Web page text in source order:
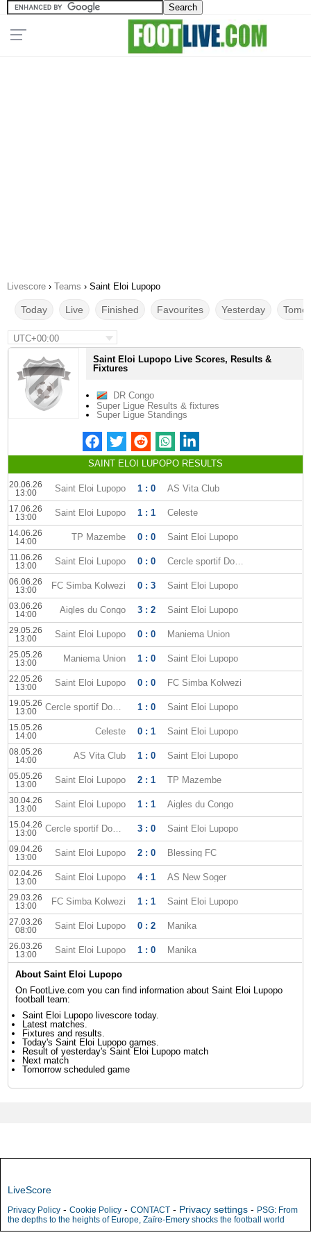
Livescore › Teams › Saint Eloi Lupopo
Today Live Finished Favourites Yesterday
UTC+00:00
Saint Eloi Lupopo Live Scores, Results &
Fixtures
DR Congo
Super Ligue Results & fixtures
Super Ligue Standings
SAINT ELOI LUPOPO RESULTS
20.06.26
13:00
Saint Eloi Lupopo 1 : 0 AS Vita Club
17.06.26
13:00
Saint Eloi Lupopo 1 : 1 Celeste
14.06.26
14:00
TP Mazembe 0 : 0 Saint Eloi Lupopo
11.06.26
13:00
Saint Eloi Lupopo 0 : 0 Cercle sportif Don Bosco
06.06.26
13:00
FC Simba Kolwezi 0 : 3 Saint Eloi Lupopo
03.06.26
14:00
Aigles du Congo 3 : 2 Saint Eloi Lupopo
29.05.26
13:00
Saint Eloi Lupopo 0 : 0 Maniema Union
25.05.26
13:00
Maniema Union 1 : 0 Saint Eloi Lupopo
22.05.26
13:00
Saint Eloi Lupopo 0 : 0 FC Simba Kolwezi
19.05.26
13:00
Cercle sportif Don Bosco 1 : 0 Saint Eloi Lupopo
15.05.26
14:00
Celeste 0 : 1 Saint Eloi Lupopo
08.05.26
14:00
AS Vita Club 1 : 0 Saint Eloi Lupopo
05.05.26
13:00
Saint Eloi Lupopo 2 : 1 TP Mazembe
30.04.26
13:00
Saint Eloi Lupopo 1 : 1 Aigles du Congo
15.04.26
13:00
Cercle sportif Don Bosco 3 : 0 Saint Eloi Lupopo
09.04.26
13:00
Saint Eloi Lupopo 2 : 0 Blessing FC
02.04.26
13:00
Saint Eloi Lupopo 4 : 1 AS New Soger
29.03.26
13:00
FC Simba Kolwezi 1 : 1 Saint Eloi Lupopo
27.03.26
08:00
Saint Eloi Lupopo 0 : 2 Manika
26.03.26
13:00
Saint Eloi Lupopo 1 : 0 Manika
About Saint Eloi Lupopo
On FootLive.com you can find information about Saint Eloi Lupopo
football team:
Saint Eloi Lupopo livescore today.
Latest matches.
Fixtures and results.
Today's Saint Eloi Lupopo games.
Result of yesterday's Saint Eloi Lupopo match
Next match
Tomorrow scheduled game
LiveScore
Privacy Policy - Cookie Policy - CONTACT - Privacy settings - PSG: From
the depths to the heights of Europe, Zaïre-Emery shocks the football world